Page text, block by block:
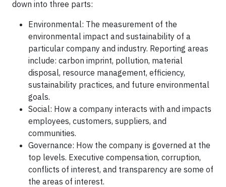
down into three parts:
Environmental: The measurement of the
environmental impact and sustainability of a
particular company and industry. Reporting areas
include: carbon imprint, pollution, material
disposal, resource management, efficiency,
sustainability practices, and future environmental
goals.
Social: How a company interacts with and impacts
employees, customers, suppliers, and
communities.
Governance: How the company is governed at the
top levels. Executive compensation, corruption,
conflicts of interest, and transparency are some of
the areas of interest.